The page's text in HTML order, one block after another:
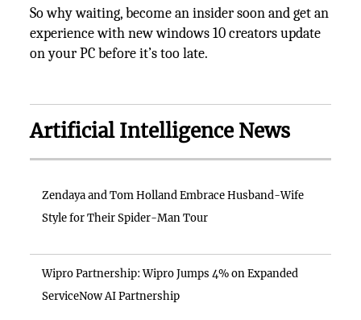
So why waiting, become an insider soon and get an
experience with new windows 10 creators update
on your PC before it’s too late.
Artificial Intelligence News
Zendaya and Tom Holland Embrace Husband-Wife
Style for Their Spider-Man Tour
Wipro Partnership: Wipro Jumps 4% on Expanded
ServiceNow AI Partnership